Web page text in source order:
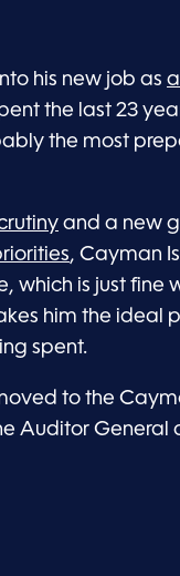
his new job as
the last 23
the most
and a new
, Cayman
which is just fine
him the ideal
spent.
to the
Auditor General